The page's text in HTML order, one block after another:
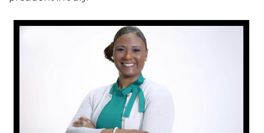
Mid-Year Conference: Hugine Shares 2020 Vision
ITS to Introduce Laserfiche
Students Experience Israel
A&M Engineer Marches to Different Drummer
Miss AAMU Seeks Votes
Sending Love to a Soldier